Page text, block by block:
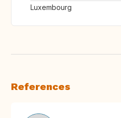
Luxembourg
References